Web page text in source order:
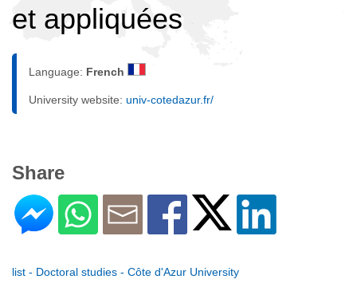
et appliquées
Language: French
University website: univ-cotedazur.fr/
Share
list - Doctoral studies - Côte d'Azur University